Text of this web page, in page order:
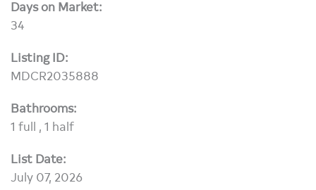
Days on Market:
34
Listing ID:
MDCR2035888
Bathrooms:
1 full , 1 half
List Date:
July 07, 2026